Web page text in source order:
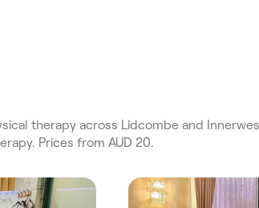
therapy across Lidcombe and
Prices from AUD 20.